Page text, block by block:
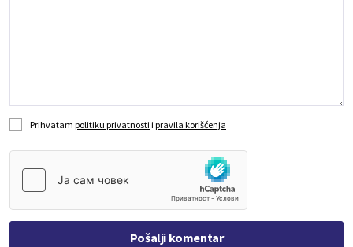
Prihvatam politiku privatnosti i pravila korišćenja
Pošalji komentar